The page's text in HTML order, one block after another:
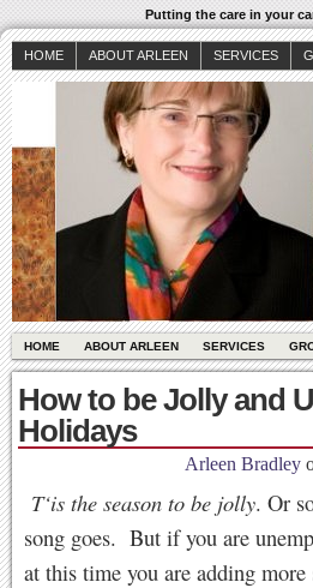
Putting the care in your
HOME ABOUT ARLEEN SERVICES
HOME ABOUT ARLEEN SERVICES
How to be Jolly and
Holidays
Arleen Bradley
T‘is the season to be jolly. Or
song goes. But if you are
at this time you are adding more